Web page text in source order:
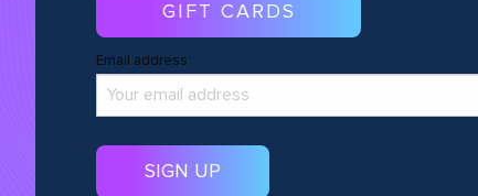
GIFT CARDS
Email address: